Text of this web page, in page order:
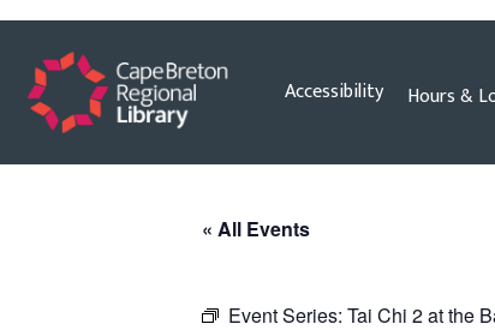
Skip
to
content
Accessibility Hours &
« All Events
Event Series: Tai Chi 2 at the